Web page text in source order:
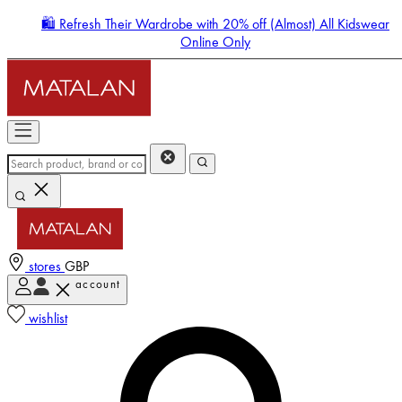
🛍️ Refresh Their Wardrobe with 20% off (Almost) All Kidswear
Online Only
stores GBP
account
wishlist